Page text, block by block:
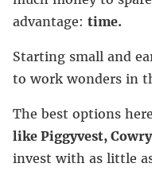
advantage: time.
Starting small and
to work wonders in
The best options
like Piggyvest,
invest with as little